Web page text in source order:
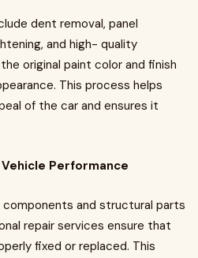
dent removal, panel
and high- quality
original paint color and finish
This process helps
of the car and ensures it
Performance
and structural parts
repair services ensure that
fixed or replaced. This